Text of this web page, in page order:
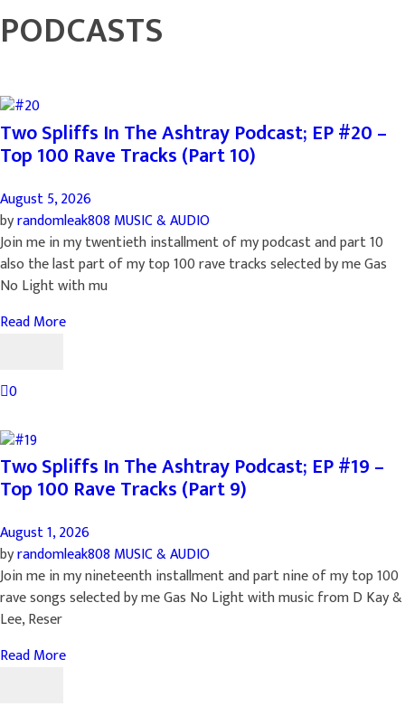
PODCASTS
Two Spliffs In The Ashtray Podcast; EP #20 –
Top 100 Rave Tracks (Part 10)
August 5, 2026
byrandomleak808 MUSIC & AUDIO
Join me in my twentieth installment of my podcast and part 10
also the last part of my top 100 rave tracks selected by me Gas
No Light with mu
Read More
0
Two Spliffs In The Ashtray Podcast; EP #19 –
Top 100 Rave Tracks (Part 9)
August 1, 2026
byrandomleak808 MUSIC & AUDIO
Join me in my nineteenth installment and part nine of my top 100
rave songs selected by me Gas No Light with music from D Kay &
Lee, Reser
Read More